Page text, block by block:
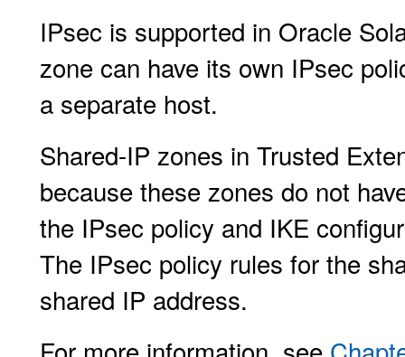
IPsec is supported in Oracle
zone can have its own IPsec
a separate host.
Shared-IP zones in Trusted
because these zones do not
the IPsec policy and IKE
The IPsec policy rules for the
shared IP address.